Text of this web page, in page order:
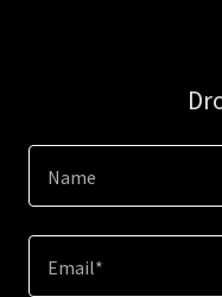
Name
Email*